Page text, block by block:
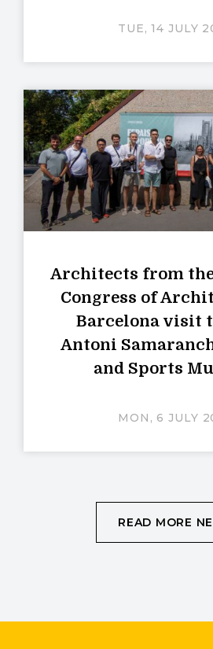
TUE, 14 JULY
Architects from
Congress of
Barcelona visit
Antoni
and Sports
MON, 6 JULY
READ MORE